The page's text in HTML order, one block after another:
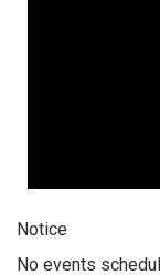
Notice
No events